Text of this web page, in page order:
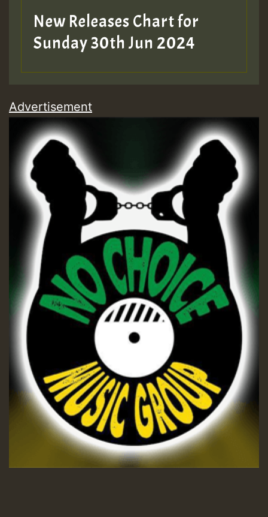
New Releases Chart for
Sunday 30th Jun 2024
Advertisement